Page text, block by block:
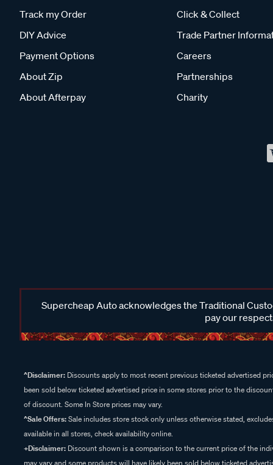
Track my Order
DIY Advice
Payment Options
About Zip
About Afterpay
Click & Collect
Trade Partner
Careers
Partnerships
Charity
Supercheap Auto acknowledges the Traditional
pay our
^Disclaimer: Discounts apply to most recent previous ticketed advertised
been sold below ticketed advertised price in some stores prior to the
of discount. Some In Store prices may vary.
^Sale Offers:Sale includes store stock only unless otherwise stated,
available in all stores, check availability online.
+Disclaimer: Discount shown is a comparison to the current price of the
may vary and some products will have likely been sold below ticketed